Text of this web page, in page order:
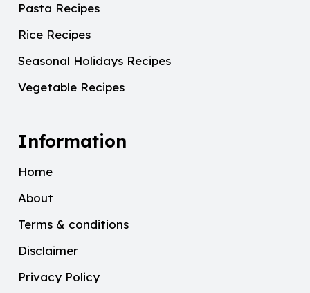
Pasta Recipes
Rice Recipes
Seasonal Holidays Recipes
Vegetable Recipes
Information
Home
About
Terms & conditions
Disclaimer
Privacy Policy